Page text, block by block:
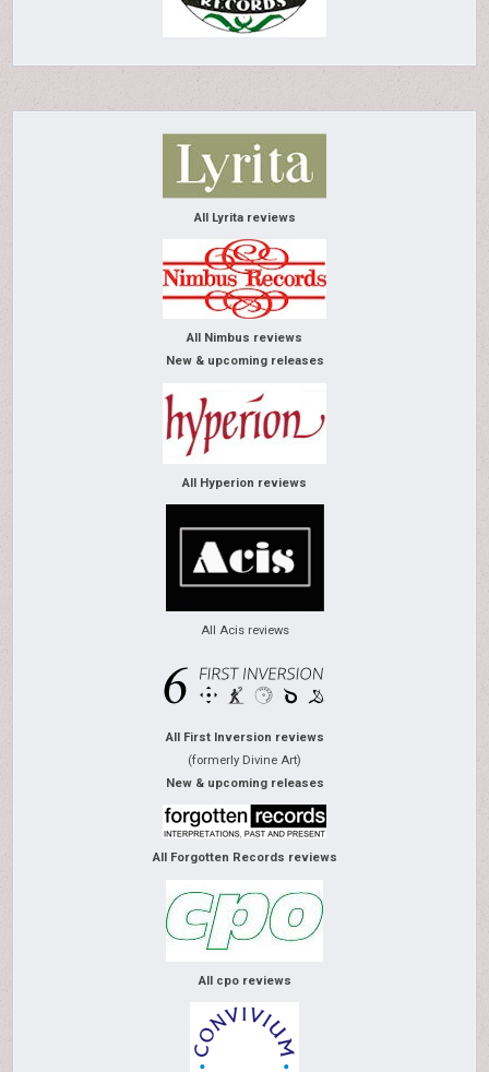
All Lyrita reviews
All Nimbus reviews
New & upcoming releases
All Hyperion reviews
All Acis reviews
All First Inversion reviews
(formerly Divine Art)
New & upcoming releases
All Forgotten Records reviews
All cpo reviews